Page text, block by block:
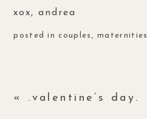
xox, andrea
posted in couples ,maternities
« .valentine’s day.